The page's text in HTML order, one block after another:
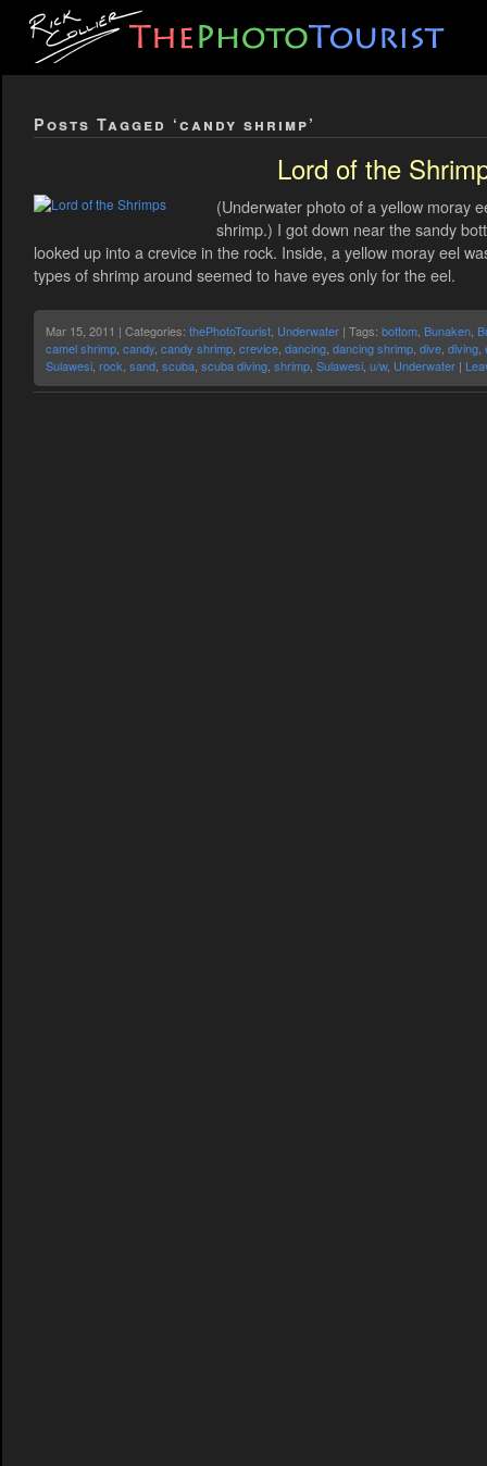
Posts Tagged ‘candy shrimp’
Lord of the
(Underwater photo of a yellow moray
shrimp.) I got down near the sandy
looked up into a crevice in the rock. Inside, a yellow moray eel
types of shrimp around seemed to have eyes only for the eel.
Mar 15, 2011 | Categories: thePhotoTourist Underwater | Tags: bottom Bunaken
camel shrimp candy candy shrimp crevice dancing dancing shrimp dive diving
Sulawesi rock sand scuba scuba diving shrimp Sulawesi u/w, Underwater |